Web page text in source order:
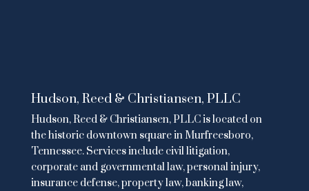
Hudson, Reed & Christiansen, PLLC
Hudson, Reed & Christiansen, PLLC is located on
the historic downtown square in Murfreesboro,
Tennessee. Services include civil litigation,
corporate and governmental law,personal injury,
insurance defense,property law,banking law,